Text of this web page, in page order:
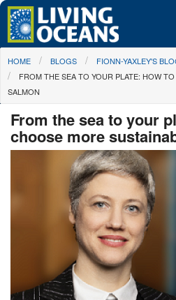
Skip to main content
About Us
Initiatives
Media Center
You are here
HOME BLOGS
FIONN-YAXLEY'S
FROM THE SEA TO YOUR PLATE: HOW
SALMON
From the sea to your
choose more